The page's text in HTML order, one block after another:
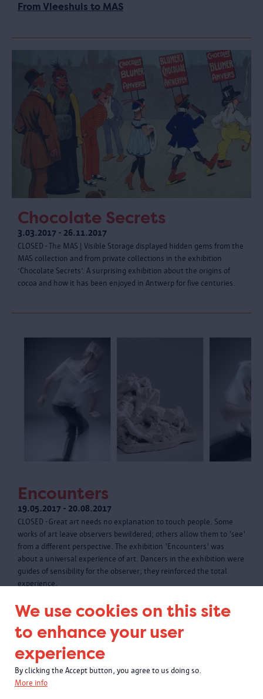
We use cookies on this site
to enhance your user
experience
By clicking the Accept button, you agree to us doing so.
More info
From Vleeshuis to MAS
Chocolate Secrets
3.03.2017 - 26.11.2017
CLOSED - The MAS | Visible Storage displayed hidden gems from the
MAS collection and from private collections in the exhibition
‘Chocolate Secrets’. A surprising exhibition about the origins of
cocoa and how it has been enjoyed in Antwerp for five centuries.
Encounters
19.05.2017 - 20.08.2017
CLOSED - Great art needs no explanation to touch people. Some
works of art leave observers bewildered; others allow them to 'see'
from a different perspective. The exhibition 'Encounters' was
about a universal experience of art. Dancers in the exhibition were
guides of sensibility for the observer; they reinforced the total
experience.